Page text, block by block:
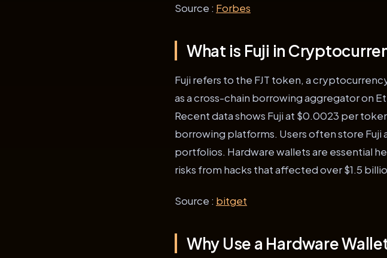
Source : Forbes
What is Fuji in
Fuji refers to the FJT token, a
as a cross-chain borrowing aggregator on
Recent data shows Fuji at $0.0023 per
borrowing platforms. Users often store
portfolios. Hardware wallets are essential
risks from hacks that affected over $1.5
Source : bitget
Why Use a Hardware